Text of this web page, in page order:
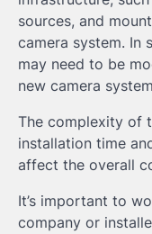
sources, and
camera system. In
may need to be
new camera
The complexity of
installation time
affect the overall
It’s important to
company or